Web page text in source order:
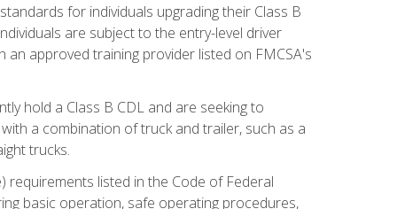
for individuals upgrading their Class B
are subject to the entry-level driver
approved training provider listed on FMCSA's
hold a Class B CDL and are seeking to
a combination of truck and trailer, such as a
trucks.
listed in the Code of Federal
basic operation, safe operating procedures,